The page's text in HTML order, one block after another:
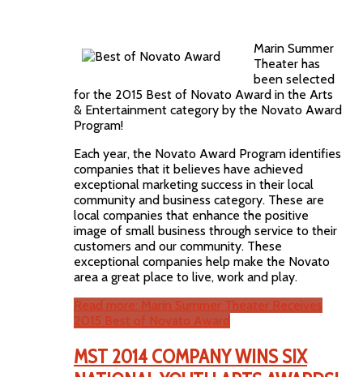
Marin Summer
Theater has
been selected
for the 2015 Best of Novato Award in the Arts
& Entertainment category by the Novato Award
Program!
Each year, the Novato Award Program identifies
companies that it believes have achieved
exceptional marketing success in their local
community and business category. These are
local companies that enhance the positive
image of small business through service to their
customers and our community. These
exceptional companies help make the Novato
area a great place to live, work and play.
Read more: Marin Summer Theater Receives
2015 Best of Novato Award
MST 2014 COMPANY WINS SIX